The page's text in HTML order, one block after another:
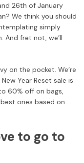
26th of January
We think you should
simply
And fret not, we’ll
on the pocket. We’re
Year Reset sale is
60% off on bags,
ones based on
to go to